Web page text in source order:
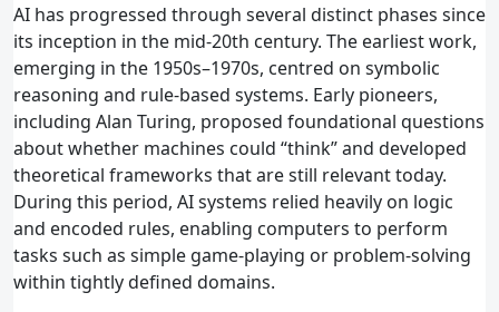
AI has progressed through several distinct phases since
its inception in the mid‑20th century. The earliest work,
emerging in the 1950s–1970s, centred on symbolic
reasoning and rule‑based systems. Early pioneers,
including Alan Turing, proposed foundational questions
about whether machines could “think” and developed
theoretical frameworks that are still relevant today.
During this period, AI systems relied heavily on logic
and encoded rules, enabling computers to perform
tasks such as simple game‑playing or problem‑solving
within tightly defined domains.